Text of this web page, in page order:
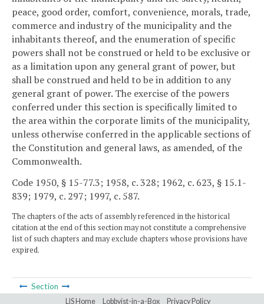
peace, good order, comfort, convenience, morals, trade,
commerce and industry of the municipality and the
inhabitants thereof, and the enumeration of specific
powers shall not be construed or held to be exclusive or
as a limitation upon any general grant of power, but
shall be construed and held to be in addition to any
general grant of power. The exercise of the powers
conferred under this section is specifically limited to
the area within the corporate limits of the municipality,
unless otherwise conferred in the applicable sections of
the Constitution and general laws, as amended, of the
Commonwealth.
Code 1950, § 15-77.3; 1958, c. 328; 1962, c. 623, § 15.1-
839; 1979, c. 297; 1997, c. 587.
The chapters of the acts of assembly referenced in the historical
citation at the end of this section may not constitute a comprehensive
list of such chapters and may exclude chapters whose provisions have
expired.
Section
LIS Home Lobbyist-in-a-Box Privacy Policy